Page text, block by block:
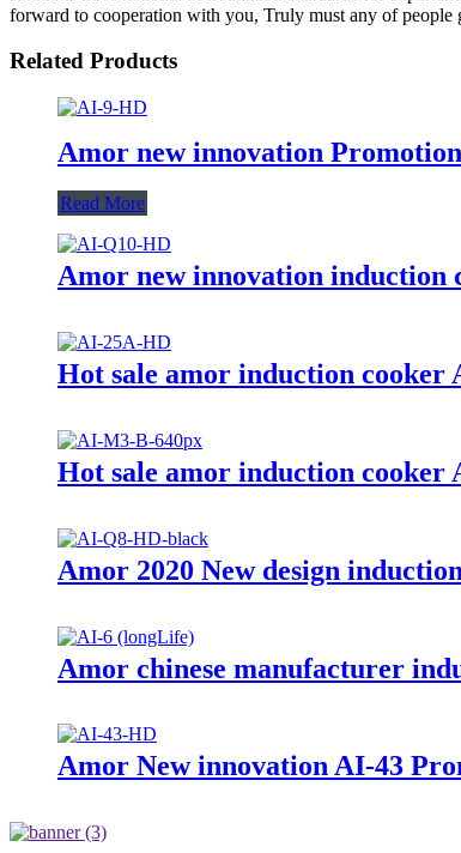
forward to cooperation with you, Truly must any of people
Related Products
Amor new innovation
Read More
Amor new innovation induction
Hot sale amor induction cooker
Hot sale amor induction cooker
Amor 2020 New design
Amor chinese manufacturer
Amor New innovation AI-43